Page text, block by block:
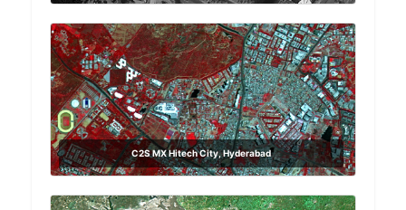
C2S MX Hitech City, Hyderabad